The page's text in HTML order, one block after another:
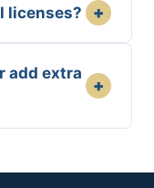
licenses? +
add extra
+